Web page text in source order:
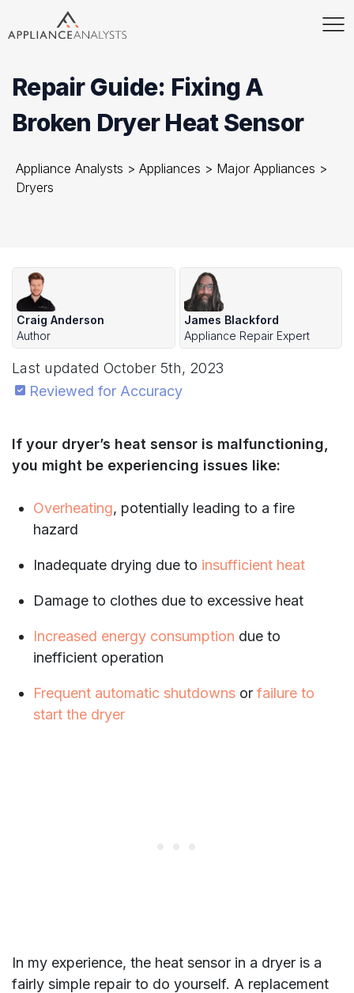
Repair Guide: Fixing A
Broken Dryer Heat Sensor
Appliance Analysts > Appliances > Major Appliances >
Dryers
Craig Anderson
Author
James Blackford
Appliance Repair Expert
Last updated October 5th, 2023
Reviewed for Accuracy
If your dryer’s heat sensor is malfunctioning,
you might be experiencing issues like:
Overheating, potentially leading to a fire
hazard
Inadequate drying due to insufficient heat
Damage to clothes due to excessive heat
Increased energy consumption due to
inefficient operation
Frequent automatic shutdowns or failure to
start the dryer
In my experience, the heat sensor in a dryer is a
fairly simple repair to do yourself. A replacement